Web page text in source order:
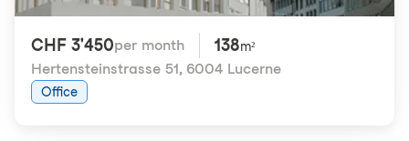
CHF 3'450per month 138m²
Hertensteinstrasse 51, 6004 Lucerne
Office